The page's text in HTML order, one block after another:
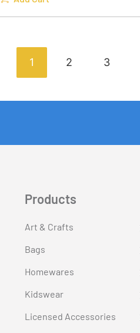
1 2 3
Products
Art & Crafts
Bags
Homewares
Kidswear
Licensed Accessories